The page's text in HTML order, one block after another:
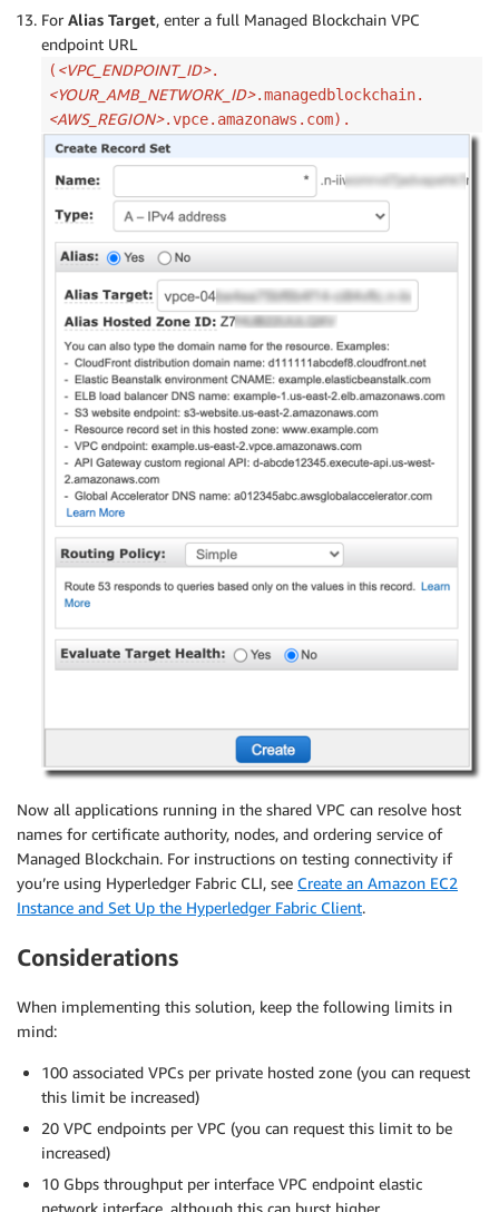
For Alias Target, enter a full Managed Blockchain VPC
endpoint URL
( <VPC_ENDPOINT_ID>.
<YOUR_AMB_NETWORK_ID>.managedblockchain.
<AWS_REGION>.vpce.amazonaws.com).
Now all applications running in the shared VPC can resolve host
names for certificate authority, nodes, and ordering service of
Managed Blockchain. For instructions on testing connectivity if
you’re using Hyperledger Fabric CLI, see Create an Amazon EC2
Instance and Set Up the Hyperledger Fabric Client.
Considerations
When implementing this solution, keep the following limits in
mind:
100 associated VPCs per private hosted zone (you can request
this limit be increased)
20 VPC endpoints per VPC (you can request this limit to be
increased)
10 Gbps throughput per interface VPC endpoint elastic